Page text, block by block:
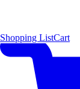
Shopping ListCart